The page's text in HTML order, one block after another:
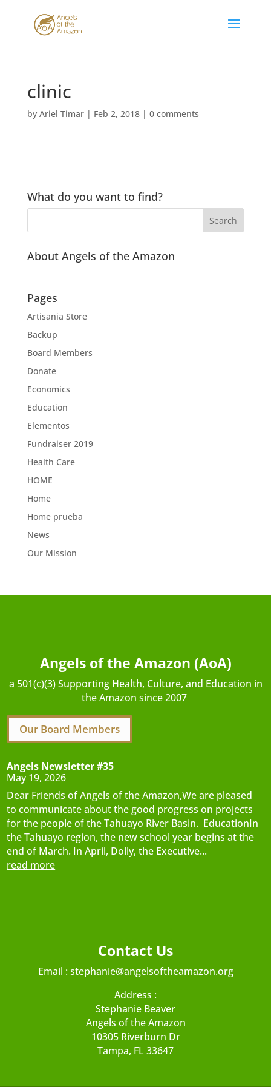
clinic
by Ariel Timar| Feb 2, 2018| 0 comments
What do you want to find?
About Angels of the Amazon
Pages
Artisania Store
Backup
Board Members
Donate
Economics
Education
Elementos
Fundraiser 2019
Health Care
HOME
Home
Home prueba
News
Our Mission
Angels of the Amazon (AoA)
a 501(c)(3) Supporting Health, Culture, and Education in
the Amazon since 2007
Our Board Members
Angels Newsletter #35
May 19, 2026
Dear Friends of Angels of the Amazon,We are pleased
to communicate about the good progress on projects
for the people of the Tahuayo River Basin. EducationIn
the Tahuayo region, the new school year begins at the
end of March. In April, Dolly, the Executive...
read more
Contact Us
Email :stephanie@angelsoftheamazon.org
Address :
Stephanie Beaver
Angels of the Amazon
10305 Riverburn Dr
Tampa, FL 33647